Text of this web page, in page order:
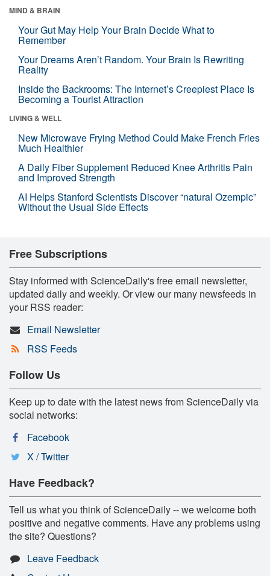
MIND & BRAIN
Your Gut May Help Your Brain Decide What to
Remember
Your Dreams Aren’t Random. Your Brain Is Rewriting
Reality
Inside the Backrooms: The Internet’s Creepiest Place Is
Becoming a Tourist Attraction
LIVING & WELL
New Microwave Frying Method Could Make French Fries
Much Healthier
A Daily Fiber Supplement Reduced Knee Arthritis Pain
and Improved Strength
AI Helps Stanford Scientists Discover “natural Ozempic”
Without the Usual Side Effects
Free Subscriptions
Stay informed with ScienceDaily's free email newsletter,
updated daily and weekly. Or view our many newsfeeds in
your RSS reader:
Email Newsletter
RSS Feeds
Follow Us
Keep up to date with the latest news from ScienceDaily via
social networks:
Facebook
X / Twitter
Have Feedback?
Tell us what you think of ScienceDaily -- we welcome both
positive and negative comments. Have any problems using
the site? Questions?
Leave Feedback